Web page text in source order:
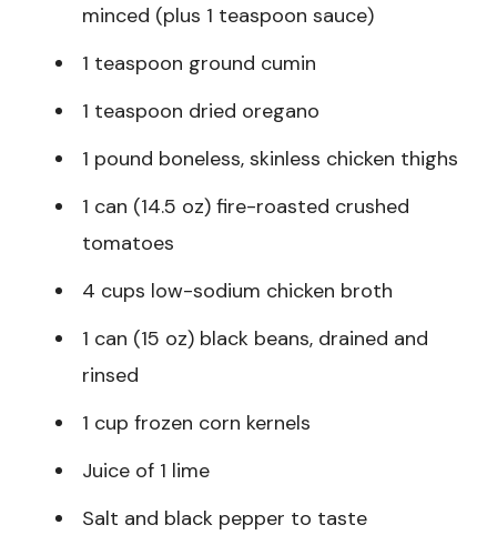
minced (plus 1 teaspoon sauce)
1 teaspoon ground cumin
1 teaspoon dried oregano
1 pound boneless, skinless chicken thighs
1 can (14.5 oz) fire-roasted crushed
tomatoes
4 cups low-sodium chicken broth
1 can (15 oz) black beans, drained and
rinsed
1 cup frozen corn kernels
Juice of 1 lime
Salt and black pepper to taste